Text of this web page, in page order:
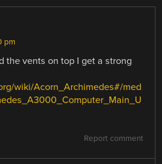
pm
the vents on top I get a strong
wiki/Acorn_Archimedes#/med
Report comment